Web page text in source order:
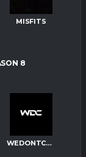
MISFITS
8
WEDONTCARE